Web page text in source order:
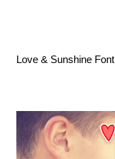
Love & Sunshine Font